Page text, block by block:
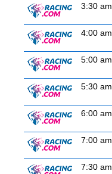
3:30 am
4:00 am
5:00 am
5:30 am
6:00 am
7:00 am
7:30 am